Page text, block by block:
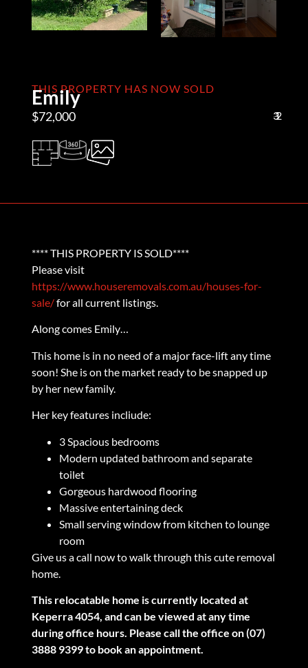
THIS PROPERTY HAS NOW SOLD
Emily
$72,000 3
1
2
**** THIS PROPERTY IS SOLD****
Please visit
https://www.houseremovals.com.au/houses-for-
sale/for all current listings.
Along comes Emily…
This home is in no need of a major face-lift any time
soon! She is on the market ready to be snapped up
by her new family.
Her key features incliude:
3 Spacious bedrooms
Modern updated bathroom and separate
toilet
Gorgeous hardwood flooring
Massive entertaining deck
Small serving window from kitchen to lounge
room
Give us a call now to walk through this cute removal
home.
This relocatable home is currently located at
Keperra 4054, and can be viewed at any time
during office hours. Please call the office on (07)
3888 9399 to book an appointment.